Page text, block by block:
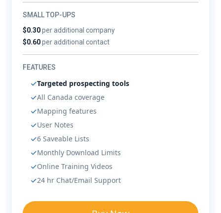
SMALL TOP-UPS
$0.30per additional company
$0.60per additional contact
FEATURES
Targeted prospecting tools
All Canada coverage
Mapping features
User Notes
6 Saveable Lists
Monthly Download Limits
Online Training Videos
24 hr Chat/Email Support